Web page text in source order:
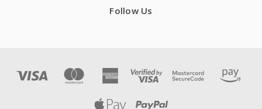
Follow Us